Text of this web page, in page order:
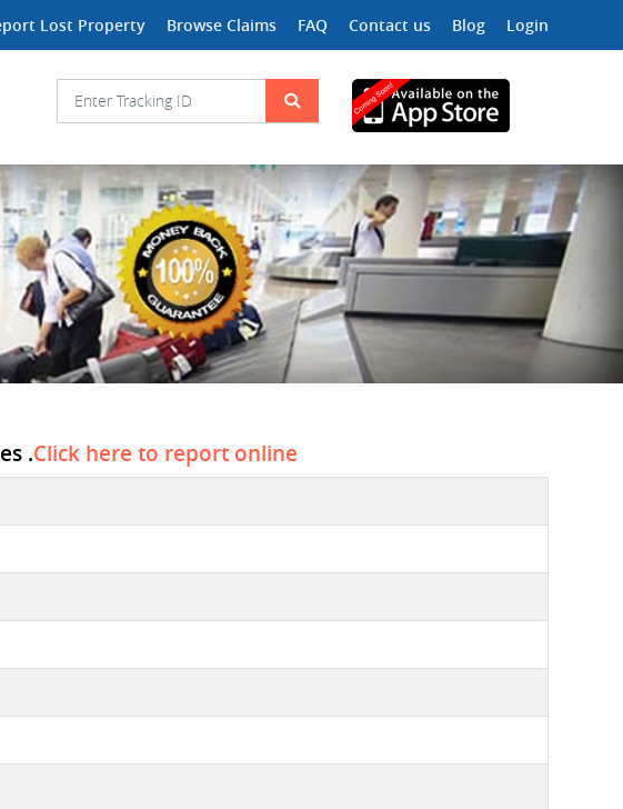
Lost Property Browse Claims FAQ Contact us Blog Login
.Click here to report online